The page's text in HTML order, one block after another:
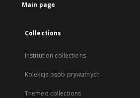
Main page
Collections
Institution collections
Kolekcje osób prywatnych
Themed collections